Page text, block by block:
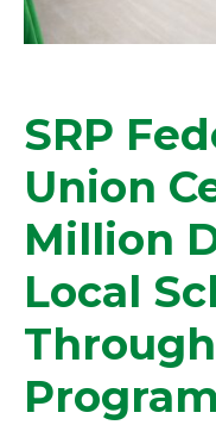
SRP
Union
Million
Local
Program